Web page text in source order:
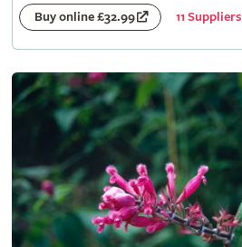
Buy online £32.99 11 Suppliers